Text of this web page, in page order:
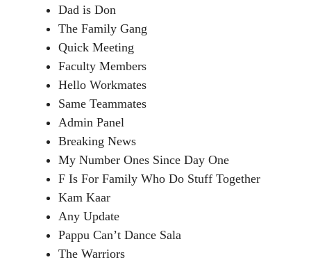
Dad is Don
The Family Gang
Quick Meeting
Faculty Members
Hello Workmates
Same Teammates
Admin Panel
Breaking News
My Number Ones Since Day One
F Is For Family Who Do Stuff Together
Kam Kaar
Any Update
Pappu Can’t Dance Sala
The Warriors